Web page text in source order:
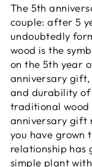
The 5th
couple: after 5
undoubtedly
wood is the
on the 5th year
anniversary gift,
and durability
traditional wood
anniversary gift
you have grown
relationship has
simple plant